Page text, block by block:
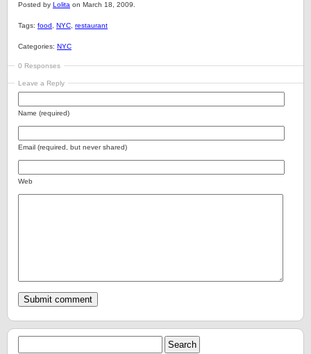
Posted by Lolita on March 18, 2009.
Tags: food NYC restaurant
Categories: NYC
0 Responses
Leave a Reply
Name (required)
Email (required, but never shared)
Web